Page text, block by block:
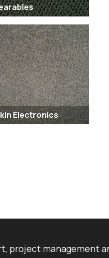
Electronics
project management